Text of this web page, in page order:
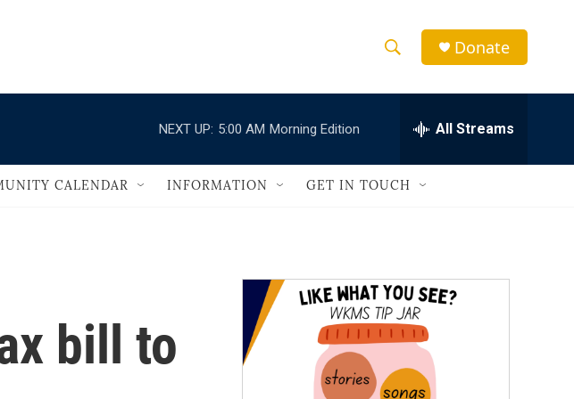
h
w
a
r
c
h
e
h
Q
Donate
NEXT UP: 5:00 AM Morning Edition All Streams
CALENDAR INFORMATION GET IN TOUCH
bill to